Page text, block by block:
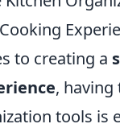
to creating a
,
tools is